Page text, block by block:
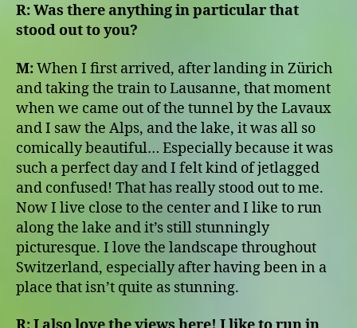
R:Was there anything in particular that
stood out to you?
M:When I first arrived, after landing in Zürich
and taking the train to Lausanne, that moment
when we came out of the tunnel by the Lavaux
and I saw the Alps, and the lake, it was all so
comically beautiful… Especially because it was
such a perfect day and I felt kind of jetlagged
and confused! That has really stood out to me.
Now I live close to the center and I like to run
along the lake and it’s still stunningly
picturesque. I love the landscape throughout
Switzerland, especially after having been in a
place that isn’t quite as stunning.